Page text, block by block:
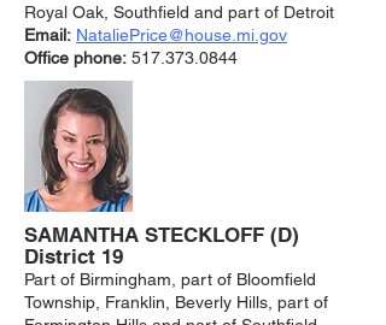
Royal Oak, Southfield and part of Detroit
Email: NataliePrice@house.mi.gov
Office phone: 517.373.0844
SAMANTHA STECKLOFF (D)
District 19
Part of Birmingham, part of Bloomfield
Township, Franklin, Beverly Hills, part of